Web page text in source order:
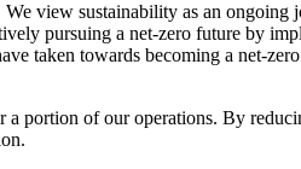
view sustainability as an ongoing
pursuing a net-zero future by
taken towards becoming a net-
a portion of our operations. By